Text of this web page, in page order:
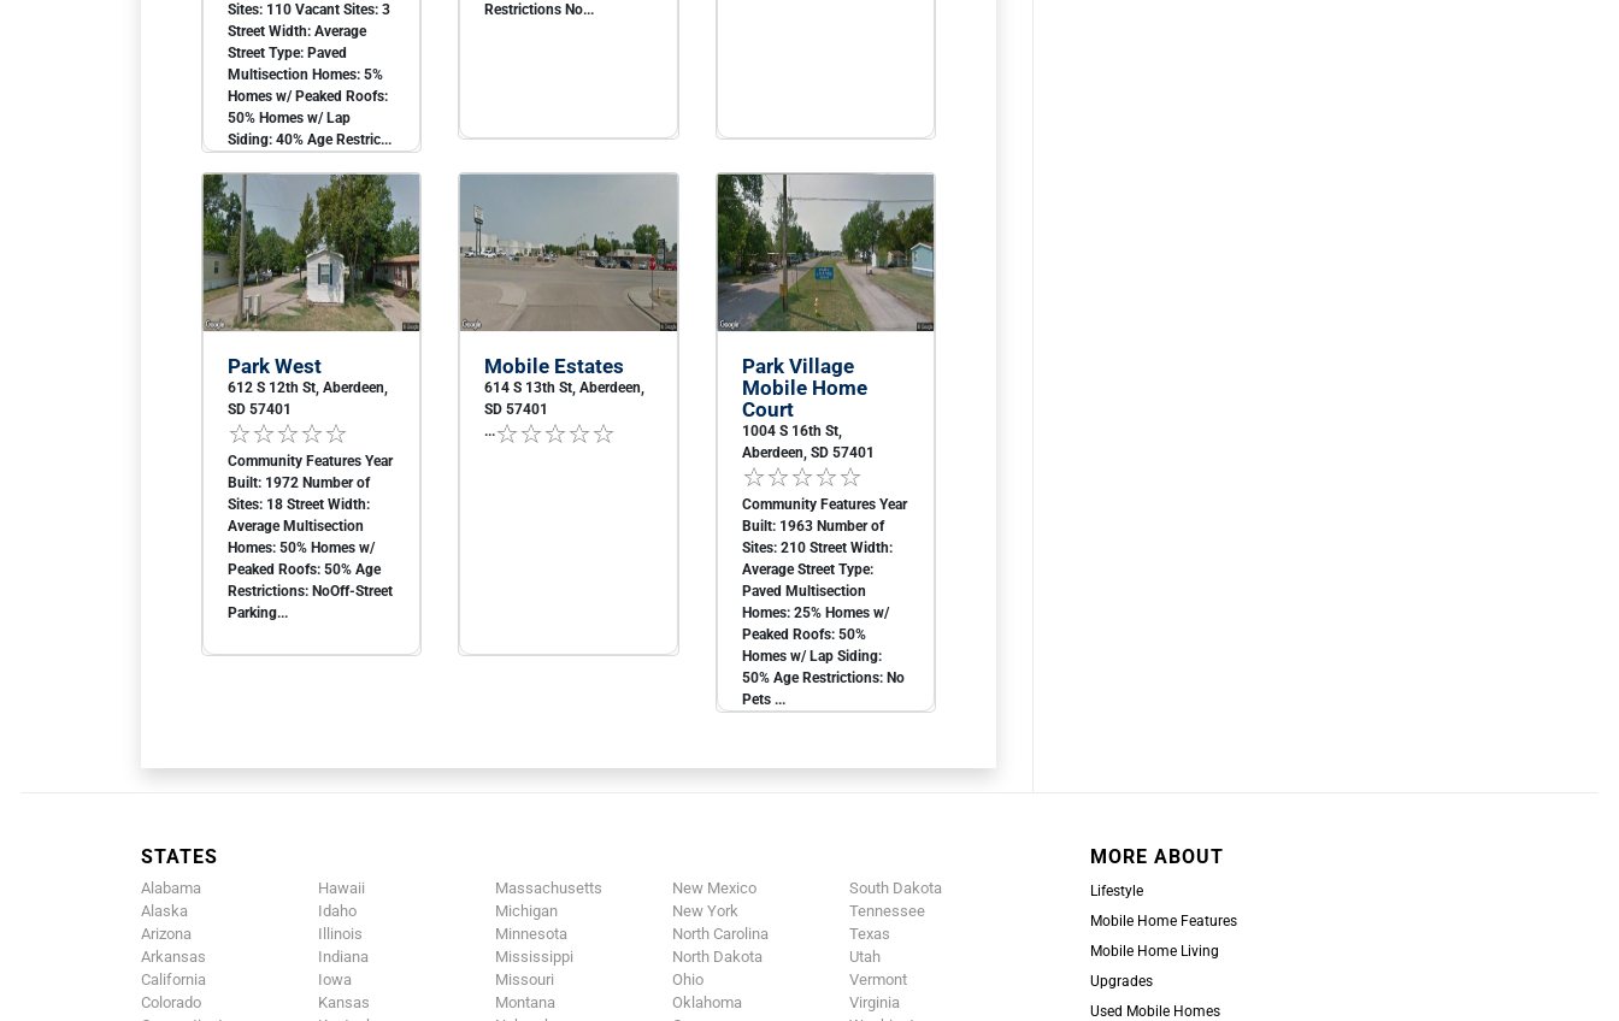
Sites: 110 Vacant Sites: 3
Street Width: Average
Street Type: Paved
Multisection Homes: 5%
Homes w/ Peaked Roofs:
50% Homes w/ Lap
Siding: 40% Age Restric...
Restrictions No...
Park West
612 S 12th St, Aberdeen,
SD 57401
Community Features Year
Built: 1972 Number of
Sites: 18 Street Width:
Average Multisection
Homes: 50% Homes w/
Peaked Roofs: 50% Age
Restrictions: NoOff-Street
Parking...
Mobile Estates
614 S 13th St, Aberdeen,
SD 57401
...
Park Village
Mobile Home
Court
1004 S 16th St,
Aberdeen, SD 57401
Community Features Year
Built: 1963 Number of
Sites: 210 Street Width:
Average Street Type:
Paved Multisection
Homes: 25% Homes w/
Peaked Roofs: 50%
Homes w/ Lap Siding:
50% Age Restrictions: No
Pets ...
STATES
Alabama
Alaska
Arizona
Arkansas
California
Colorado
Hawaii
Idaho
Illinois
Indiana
Iowa
Kansas
Massachusetts
Michigan
Minnesota
Mississippi
Missouri
Montana
New Mexico
New York
North Carolina
North Dakota
Ohio
Oklahoma
South Dakota
Tennessee
Texas
Utah
Vermont
Virginia
MORE ABOUT
Lifestyle
Mobile Home Features
Mobile Home Living
Upgrades
Used Mobile Homes